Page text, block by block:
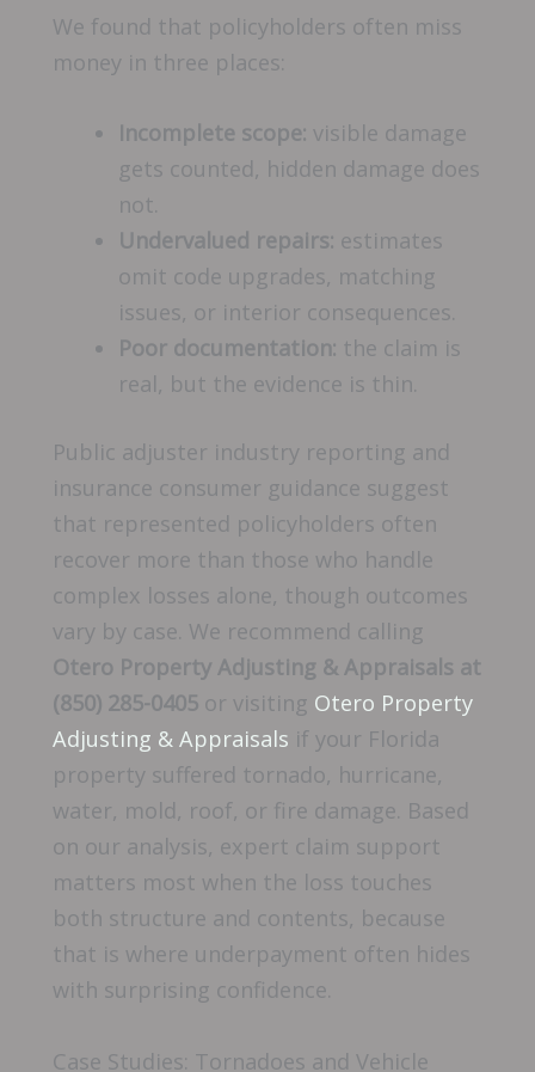
We found that policyholders often miss
money in three places:
Incomplete scope: visible damage
gets counted, hidden damage does
not.
Undervalued repairs: estimates
omit code upgrades, matching
issues, or interior consequences.
Poor documentation: the claim is
real, but the evidence is thin.
Public adjuster industry reporting and
insurance consumer guidance suggest
that represented policyholders often
recover more than those who handle
complex losses alone, though outcomes
vary by case. We recommend calling
Otero Property Adjusting & Appraisals at
(850) 285-0405 or visiting Otero Property
Adjusting & Appraisals if your Florida
property suffered tornado, hurricane,
water, mold, roof, or fire damage. Based
on our analysis, expert claim support
matters most when the loss touches
both structure and contents, because
that is where underpayment often hides
with surprising confidence.
Case Studies: Tornadoes and Vehicle